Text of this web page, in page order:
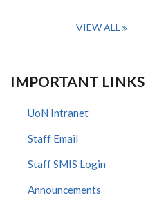
VIEW ALL
IMPORTANT LINKS
UoN Intranet
Staff Email
Staff SMIS Login
Announcements